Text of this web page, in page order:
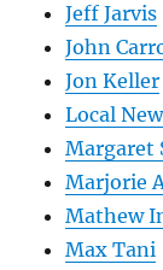
Jeff Jarvis
John
Jon Keller
Local
Margaret
Marjorie
Mathew
Max Tani